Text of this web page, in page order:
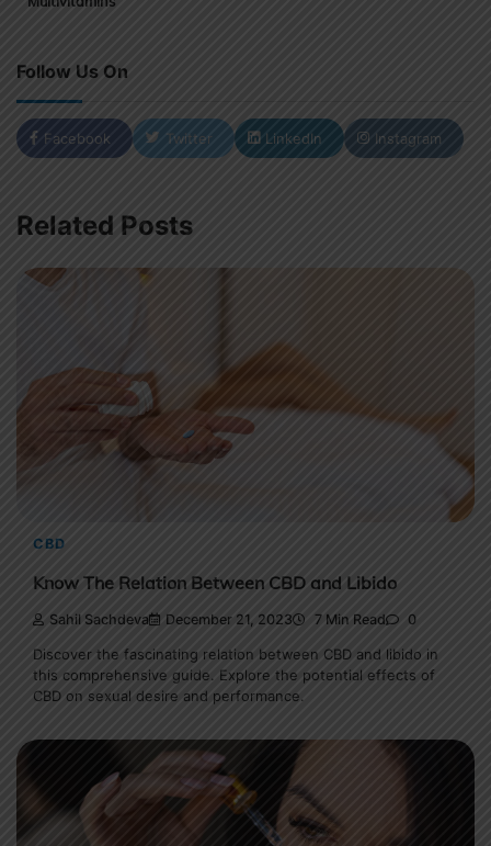
Follow Us On
Facebook Twitter LinkedIn Instagram
Related Posts
CBD
Know The Relation Between CBD and Libido
Sahil Sachdeva December 21, 2023 7 Min Read 0
Discover the fascinating relation between CBD and libido in
this comprehensive guide. Explore the potential effects of
CBD on sexual desire and performance.